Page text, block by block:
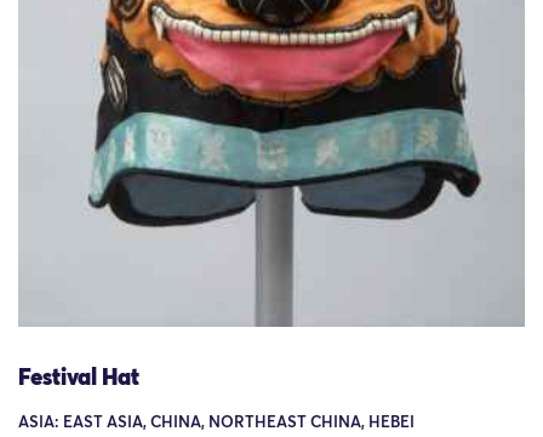
Festival Hat
ASIA: EAST ASIA, CHINA, NORTHEAST CHINA, HEBEI